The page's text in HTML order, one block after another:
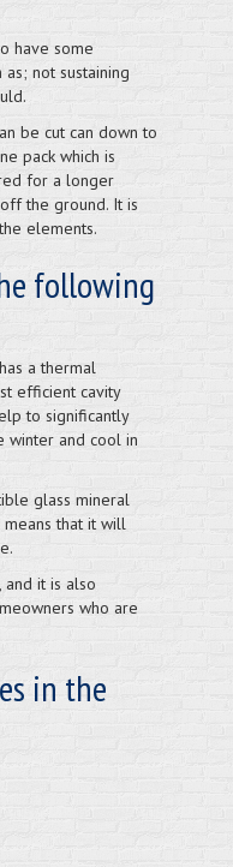
have some
not sustaining
be cut can down to
pack which is
for a longer
the ground. It is
elements.
following
a thermal
efficient cavity
to significantly
winter and cool in
glass mineral
means that it will
it is also
who are
in the